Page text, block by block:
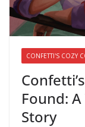
CONFETTI'S COZY
Found:
Story